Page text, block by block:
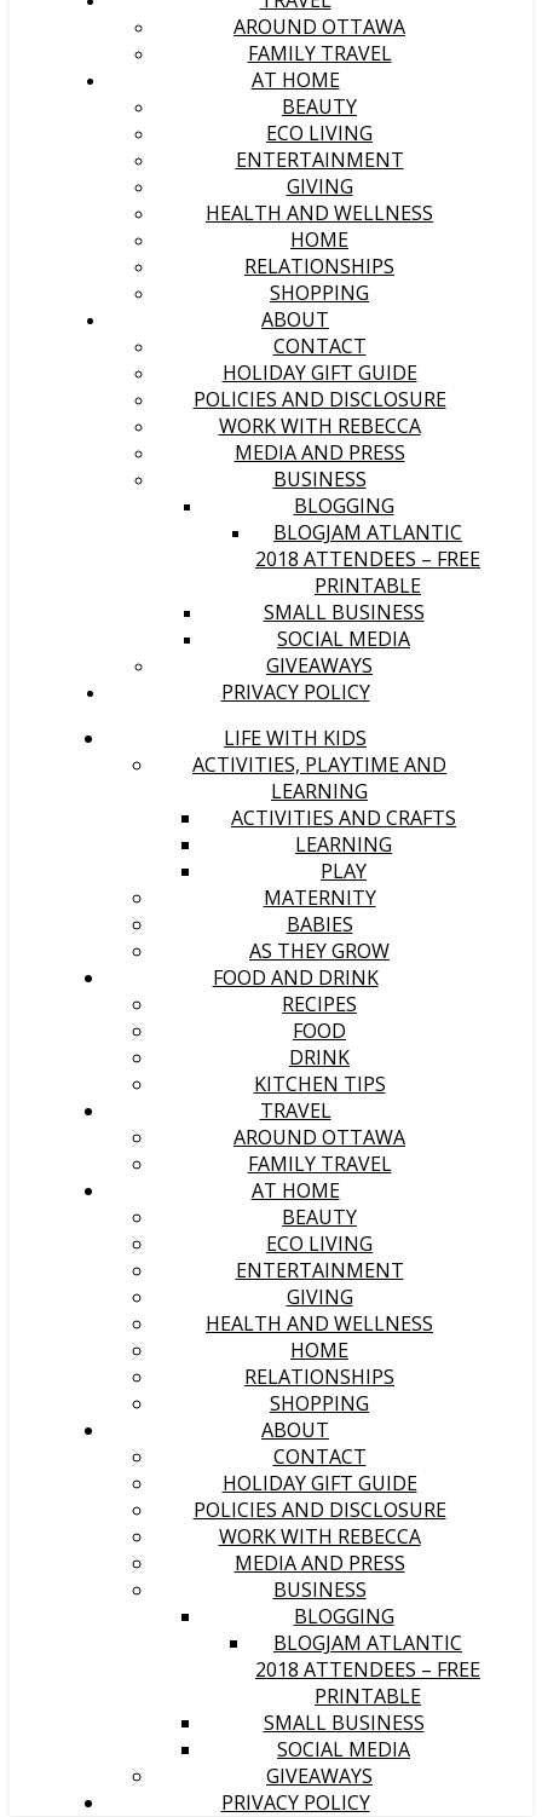
AROUND OTTAWA
FAMILY TRAVEL
AT HOME
BEAUTY
ECO LIVING
ENTERTAINMENT
GIVING
HEALTH AND WELLNESS
HOME
RELATIONSHIPS
SHOPPING
ABOUT
CONTACT
HOLIDAY GIFT GUIDE
POLICIES AND DISCLOSURE
WORK WITH REBECCA
MEDIA AND PRESS
BUSINESS
BLOGGING
BLOGJAM ATLANTIC
2018 ATTENDEES – FREE
PRINTABLE
SMALL BUSINESS
SOCIAL MEDIA
GIVEAWAYS
PRIVACY POLICY
LIFE WITH KIDS
ACTIVITIES, PLAYTIME AND
LEARNING
ACTIVITIES AND CRAFTS
LEARNING
PLAY
MATERNITY
BABIES
AS THEY GROW
FOOD AND DRINK
RECIPES
FOOD
DRINK
KITCHEN TIPS
TRAVEL
AROUND OTTAWA
FAMILY TRAVEL
AT HOME
BEAUTY
ECO LIVING
ENTERTAINMENT
GIVING
HEALTH AND WELLNESS
HOME
RELATIONSHIPS
SHOPPING
ABOUT
CONTACT
HOLIDAY GIFT GUIDE
POLICIES AND DISCLOSURE
WORK WITH REBECCA
MEDIA AND PRESS
BUSINESS
BLOGGING
BLOGJAM ATLANTIC
2018 ATTENDEES – FREE
PRINTABLE
SMALL BUSINESS
SOCIAL MEDIA
GIVEAWAYS
PRIVACY POLICY